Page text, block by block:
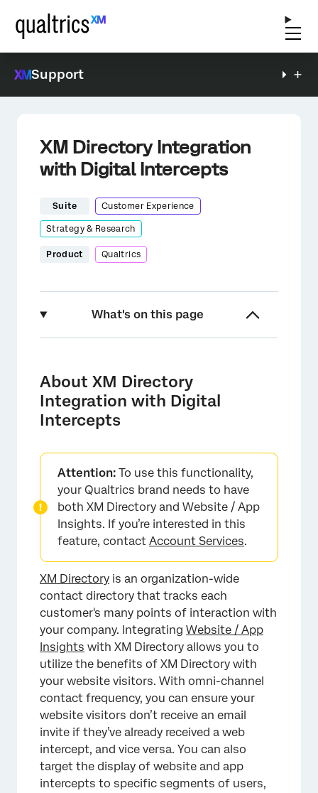
Support
XM Directory Integration
with Digital Intercepts
Suite Customer Experience
Strategy & Research
Product Qualtrics
What's on this page
Setting Up the Integration
Linking Digital Experience with XM Directory
Setting up Contact Frequency Rules for
Intercepts
Setting up Segments for Intercept Targeting
Testing the XM Directory Integration with
Digital Experience Analytics and XM Directory
Troubleshooting Tips
About XM Directory
Integration with Digital
Intercepts
Attention: To use this functionality,
your Qualtrics brand needs to have
both XM Directory and Website / App
Insights. If you’re interested in this
feature, contact Account Services.
XM Directory is an organization-wide
contact directory that tracks each
customer's many points of interaction with
your company. Integrating Website / App
Insights with XM Directory allows you to
utilize the benefits of XM Directory with
your website visitors. With omni-channel
contact frequency, you can ensure your
website visitors don’t receive an email
invite if they’ve already received a web
intercept, and vice versa. You can also
target the display of website and app
intercepts to specific segments of users,